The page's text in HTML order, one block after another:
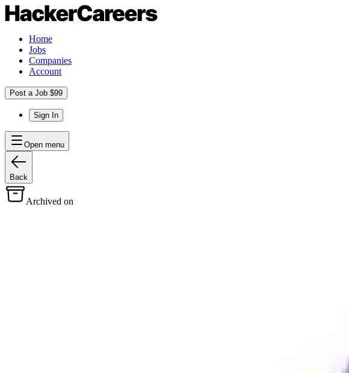
Home
Jobs
Companies
Account
Post a Job $99
Sign In
Open menu
Back
Archived on